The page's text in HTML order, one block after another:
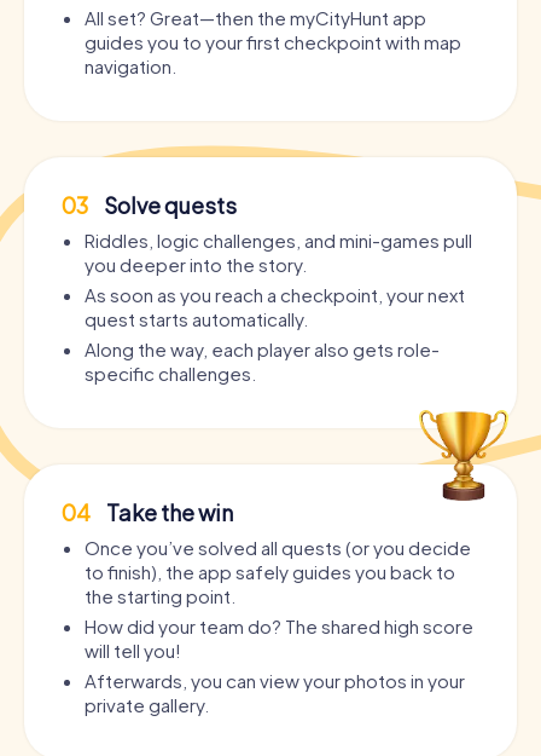
All set? Great—then the myCityHunt app
guides you to your first checkpoint with map
navigation.
03 Solve quests
Riddles, logic challenges, and mini-games pull
you deeper into the story.
As soon as you reach a checkpoint, your next
quest starts automatically.
Along the way, each player also gets role-
specific challenges.
04 Take the win
Once you’ve solved all quests (or you decide
to finish), the app safely guides you back to
the starting point.
How did your team do? The shared high score
will tell you!
Afterwards, you can view your photos in your
private gallery.